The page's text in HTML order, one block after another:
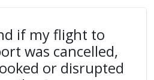
if my flight to
was cancelled,
or disrupted